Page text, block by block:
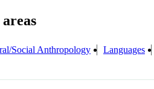
Social Anthropology Languages